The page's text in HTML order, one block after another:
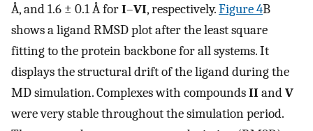
Å, and 1.6 ± 0.1 Å forI–VI, respectively.Figure 4B
shows a ligand RMSD plot after the least square
fitting to the protein backbone for all systems. It
displays the structural drift of the ligand during the
MD simulation. Complexes with compoundsIIandV
were very stable throughout the simulation period.